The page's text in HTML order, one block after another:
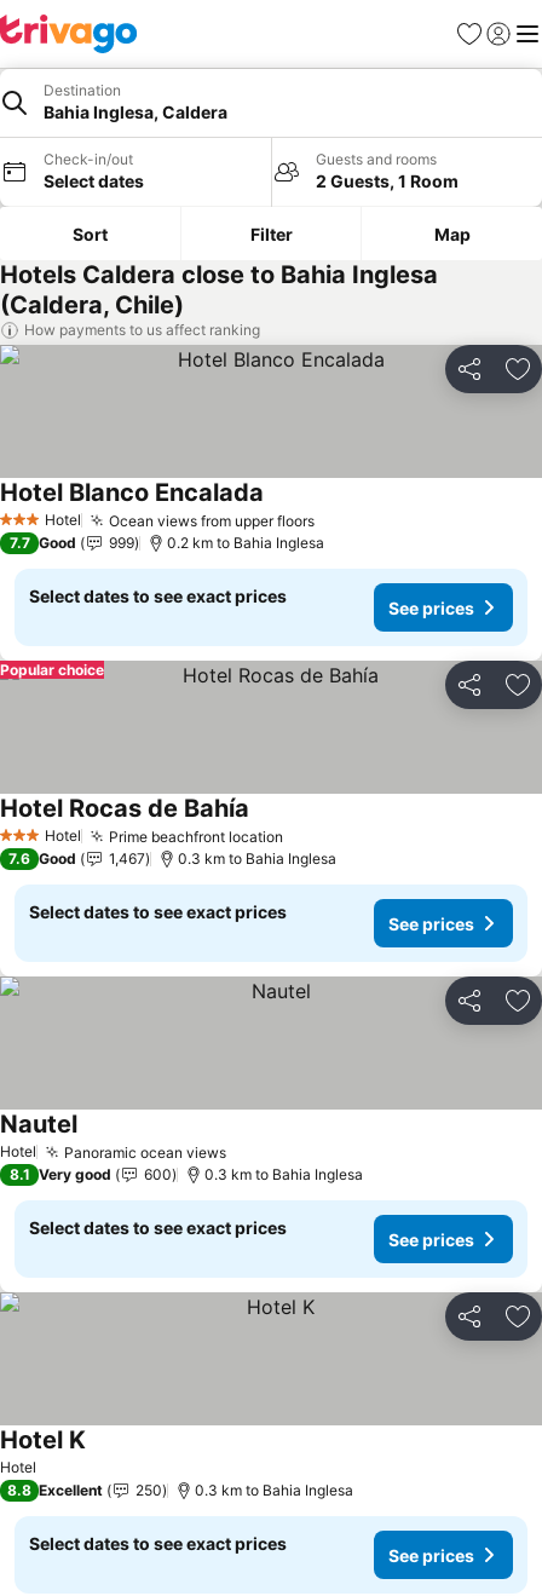
Favorites
Sign in
Destination
Bahia Inglesa, Caldera
Check-in/out
Select dates
Guests and rooms
2 Guests, 1 Room
Sort Filter Map
Hotels Caldera close to Bahia Inglesa
(Caldera, Chile)
How payments to us affect ranking
Share
3 StarsHotel Ocean views from upper floorsSee prices
Hotel Blanco Encalada
7.7 Good 999 0.2 km to Bahia Inglesa
Select dates to see exact prices
See prices
Share
Popular choice
3 StarsHotel Prime beachfront location
Hotel Rocas de Bahía
7.6 Good 1,467 0.3 km to Bahia Inglesa
Select dates to see exact prices
See prices
Share
Hotel Panoramic ocean viewsSee prices
NautelSee prices
8.1 Very good 600 0.3 km to Bahia Inglesa
Select dates to see exact prices
See prices
Share
Hotel
Hotel KSee prices
8.8 Excellent 250 0.3 km to Bahia Inglesa
Select dates to see exact prices
See prices